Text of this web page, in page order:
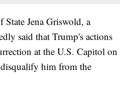
State Jena Griswold, a
said that Trump's actions
at the U.S. Capitol on
him from the